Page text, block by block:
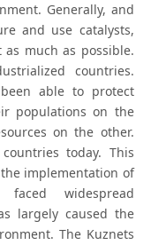
Generally, and
and use catalysts,
much as possible.
countries.
able to protect
populations on the
on the other.
today. This
implementation of
widespread
largely caused the
The Kuznets